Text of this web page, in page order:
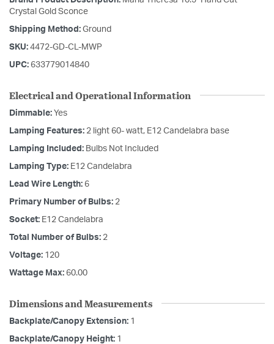
Crystal Gold Sconce
Shipping Method: Ground
SKU: 4472-GD-CL-MWP
UPC: 633779014840
Electrical and Operational Information
Dimmable: Yes
Lamping Features: 2 light 60- watt, E12 Candelabra base
Lamping Included: Bulbs Not Included
Lamping Type: E12 Candelabra
Lead Wire Length: 6
Primary Number of Bulbs: 2
Socket: E12 Candelabra
Total Number of Bulbs: 2
Voltage: 120
Wattage Max: 60.00
Dimensions and Measurements
Backplate/Canopy Extension: 1
Backplate/Canopy Height: 1